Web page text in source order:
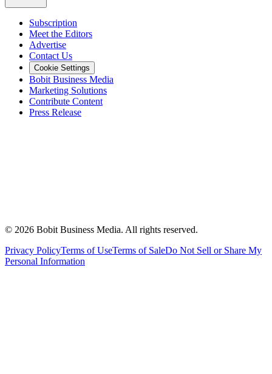
Subscription
Meet the Editors
Advertise
Contact Us
Cookie Settings
Bobit Business Media
Marketing Solutions
Contribute Content
Press Release
© 2026 Bobit Business Media. All rights reserved.
Privacy PolicyTerms of UseTerms of SaleDo Not Sell or Share My
Personal Information